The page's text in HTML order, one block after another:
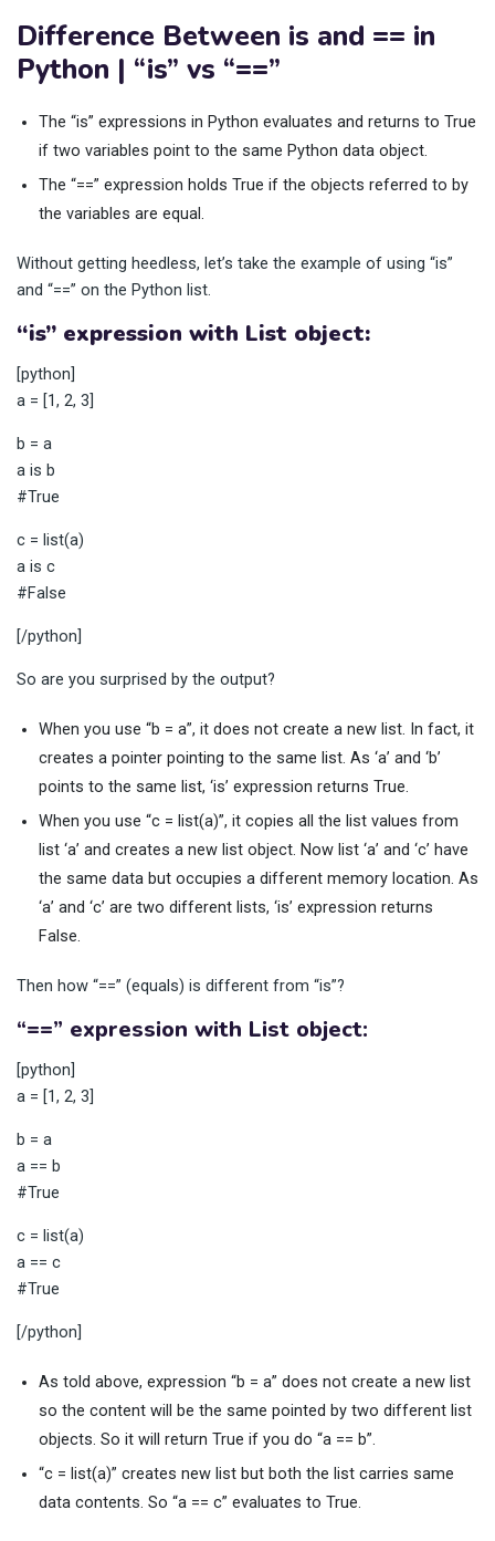
Difference Between is and == in
Python | “is” vs “==”
The “is” expressions in Python evaluates and returns to True
if two variables point to the same Python data object.
The “==” expression holds True if the objects referred to by
the variables are equal.
Without getting heedless, let’s take the example of using “is”
and “==” on the Python list.
“is” expression with List object:
[python]
a = [1, 2, 3]
b = a
a is b
#True
c = list(a)
a is c
#False
[/python]
So are you surprised by the output?
When you use “b = a”, it does not create a new list. In fact, it
creates a pointer pointing to the same list. As ‘a’ and ‘b’
points to the same list, ‘is’ expression returns True.
When you use “c = list(a)”, it copies all the list values from
list ‘a’ and creates a new list object. Now list ‘a’ and ‘c’ have
the same data but occupies a different memory location. As
‘a’ and ‘c’ are two different lists, ‘is’ expression returns
False.
Then how “==” (equals) is different from “is”?
“==” expression with List object:
[python]
a = [1, 2, 3]
b = a
a == b
#True
c = list(a)
a == c
#True
[/python]
As told above, expression “b = a” does not create a new list
so the content will be the same pointed by two different list
objects. So it will return True if you do “a == b”.
“c = list(a)” creates new list but both the list carries same
data contents. So “a == c” evaluates to True.